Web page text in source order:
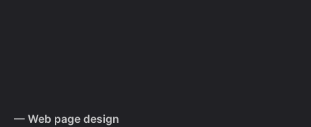
— Web page design